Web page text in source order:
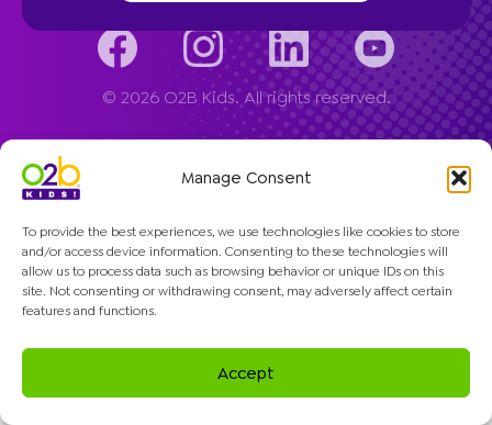
Manage Consent
To provide the best experiences, we use technologies like cookies to store
and/or access device information. Consenting to these technologies will
allow us to process data such as browsing behavior or unique IDs on this
site. Not consenting or withdrawing consent, may adversely affect certain
features and functions.
Accept
© 2026 O2B Kids. All rights reserved.